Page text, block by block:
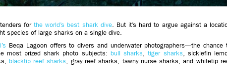
forthe world’s best shark dive. But it’s hard to argue against a
species of large sharks on a single dive.
Beqa Lagoon offers to divers and underwater photographers—the chance
most prized shark photo subjects: bull sharks,tiger sharks, sicklefin
blacktip reef sharks, gray reef sharks, tawny nurse sharks, and whitetip